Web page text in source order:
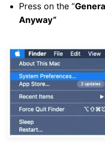
Press on the “
Anyway”